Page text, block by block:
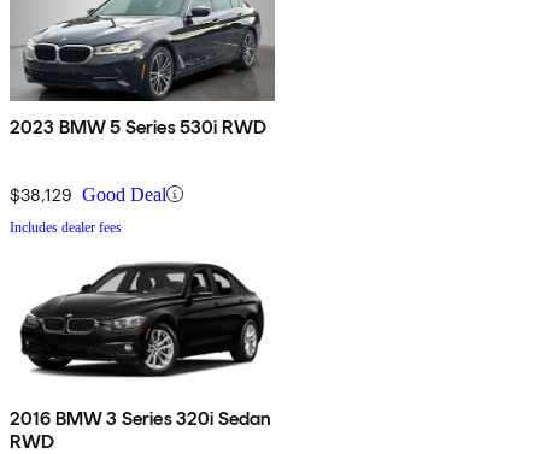
2023 BMW 5 Series 530i RWD
$38,129 Good Deal
Includes dealer fees
2016 BMW 3 Series 320i Sedan
RWD